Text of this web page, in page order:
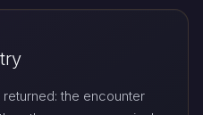
the encounter